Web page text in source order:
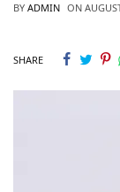
BY ADMIN ON
SHARE